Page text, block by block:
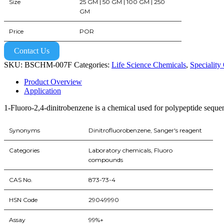
Size
25 GM | 50 GM | 100 GM | 250
GM
Price POR
Contact Us
SKU: BSCHM-007F Categories: Life Science Chemicals, Speciality
Product Overview
Application
1-Fluoro-2,4-dinitrobenzene is a chemical used for polypeptide
Synonyms Dinitrofluorobenzene, Sanger's reagent
Categories
Laboratory chemicals, Fluoro
compounds
CAS No. 873-73-4
HSN Code 29049990
Assay 99%+